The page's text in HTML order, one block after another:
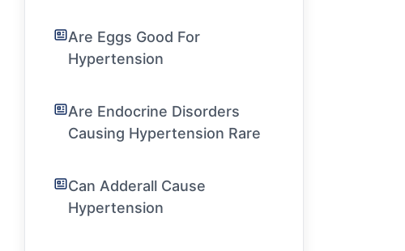
Are Eggs Good For
Hypertension
Are Endocrine Disorders
Causing Hypertension Rare
Can Adderall Cause
Hypertension